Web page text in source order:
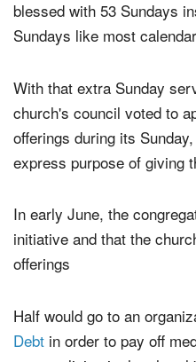
interview that the church's
blessed with 53 Sundays
With that extra Sunday
church's council voted to
offerings during its
In early June, the
initiative and that the
Half would go to an